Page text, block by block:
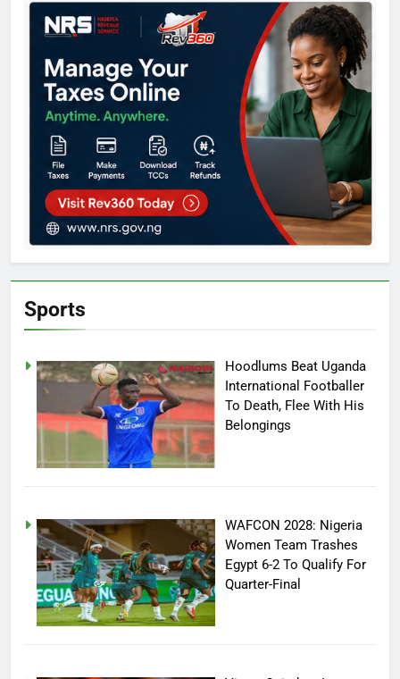
Sports
Hoodlums Beat Uganda
International Footballer
To Death, Flee With His
Belongings
WAFCON 2028: Nigeria
Women Team Trashes
Egypt 6-2 To Qualify For
Quarter-Final